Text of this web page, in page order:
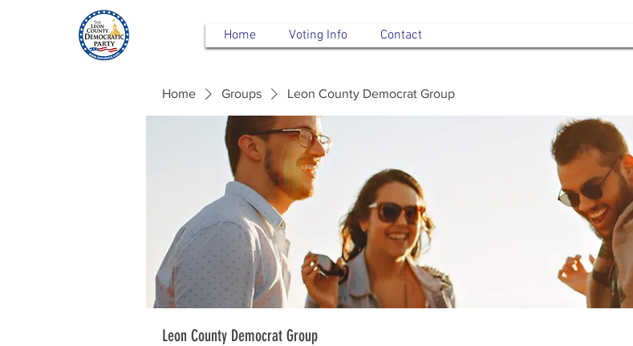
Home Voting Info Contact
Home Groups Leon County Democrat Group
Leon County Democrat Group